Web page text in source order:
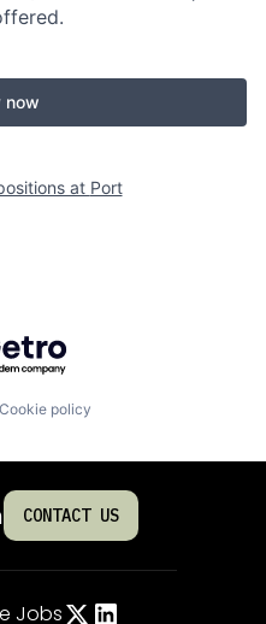
now
at Port
by Getro.com
Cookie policy
CONTACT US
Jobs